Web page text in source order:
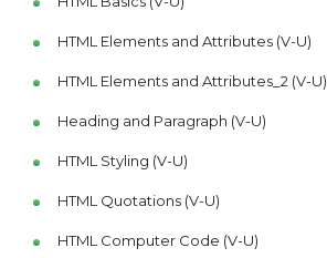
HTML Elements and Attributes (V-U)
HTML Elements and Attributes_2 (V-U)
Heading and Paragraph (V-U)
HTML Styling (V-U)
HTML Quotations (V-U)
HTML Computer Code (V-U)